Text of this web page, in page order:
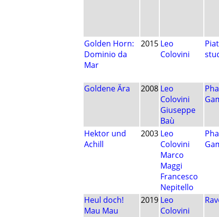
Golden Horn:
Dominio da
Mar
2015 Leo
Colovini
Goldene Ära 2008 Leo
Colovini
Giuseppe
Baù
Hektor und
Achill
2003 Leo
Colovini
Marco
Maggi
Francesco
Nepitello
Heul doch!
Mau Mau
2019 Leo
Colovini